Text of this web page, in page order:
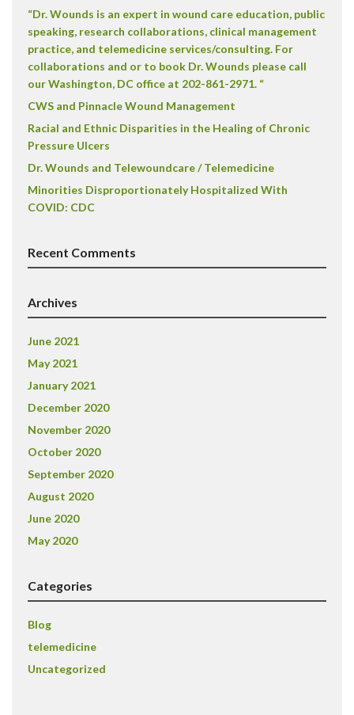
“Dr. Wounds is an expert in wound care education, public
speaking, research collaborations, clinical management
practice, and telemedicine services/consulting. For
collaborations and or to book Dr. Wounds please call
our Washington, DC office at 202-861-2971. “
CWS and Pinnacle Wound Management
Racial and Ethnic Disparities in the Healing of Chronic
Pressure Ulcers
Dr. Wounds and Telewoundcare / Telemedicine
Minorities Disproportionately Hospitalized With
COVID: CDC
Recent Comments
Archives
June 2021
May 2021
January 2021
December 2020
November 2020
October 2020
September 2020
August 2020
June 2020
May 2020
Categories
Blog
telemedicine
Uncategorized